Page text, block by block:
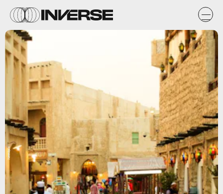
Needpix